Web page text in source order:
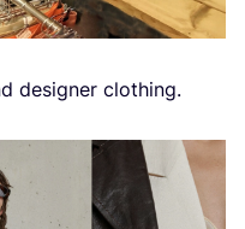
designer clothing.